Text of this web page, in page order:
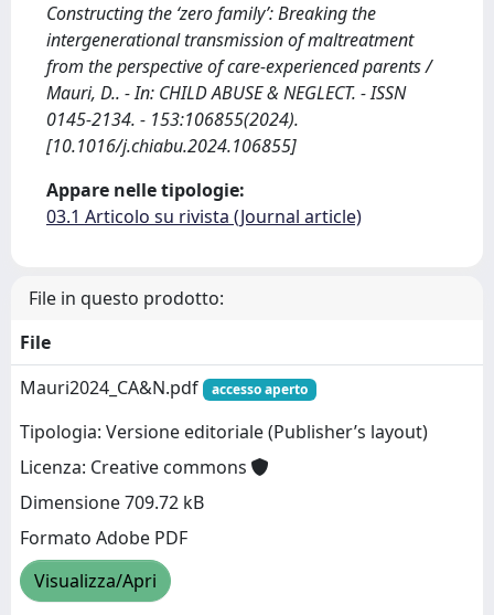
Constructing the ‘zero family’: Breaking the
intergenerational transmission of maltreatment
from the perspective of care-experienced parents /
Mauri, D.. - In: CHILD ABUSE & NEGLECT. - ISSN
0145-2134. - 153:106855(2024).
[10.1016/j.chiabu.2024.106855]
Appare nelle tipologie:
03.1 Articolo su rivista (Journal article)
File in questo prodotto:
File
Mauri2024_CA&N.pdf
accesso aperto
Tipologia: Versione editoriale (Publisher’s layout)
Licenza: Creative commons
Dimensione 709.72 kB
Formato Adobe PDF
Visualizza/Apri